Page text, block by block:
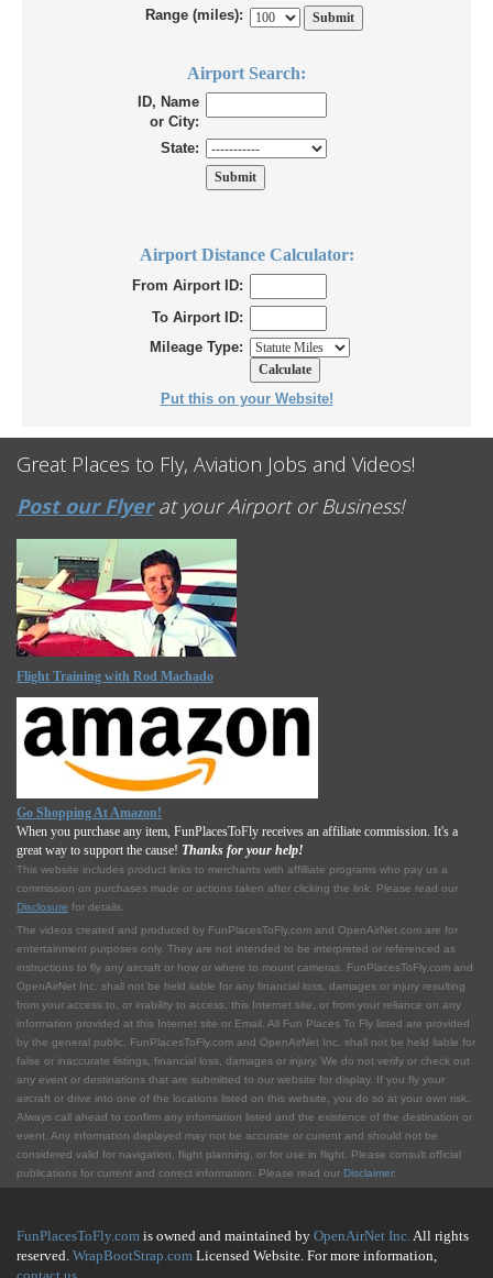
Range (miles):
Airport Search:
ID, Name
or City:
State:
Airport Distance Calculator:
From Airport ID:
To Airport ID:
Mileage Type:
Put this on your Website!
Great Places to Fly, Aviation Jobs and Videos!
Post our Flyerat your Airport or Business!
Flight Training with Rod Machado
Go Shopping At Amazon!
When you purchase any item, FunPlacesToFly receives an affiliate commission. It's a
great way to support the cause! Thanks for your help!
This website includes product links to merchants with affilliate programs who pay us a
commission on purchases made or actions taken after clicking the link. Please read our
Disclosure for details.
The videos created and produced by FunPlacesToFly.com and OpenAirNet.com are for
entertainment purposes only. They are not intended to be interpreted or referenced as
instructions to fly any aircraft or how or where to mount cameras. FunPlacesToFly.com and
OpenAirNet Inc. shall not be held liable for any financial loss, damages or injury resulting
from your access to, or inability to access, this Internet site, or from your reliance on any
information provided at this Internet site or Email. All Fun Places To Fly listed are provided
by the general public. FunPlacesToFly.com and OpenAirNet Inc. shall not be held liable for
false or inaccurate listings, financial loss, damages or injury. We do not verify or check out
any event or destinations that are submitted to our website for display. If you fly your
aircraft or drive into one of the locations listed on this website, you do so at your own risk.
Always call ahead to confirm any information listed and the existence of the destination or
event. Any information displayed may not be accurate or current and should not be
considered valid for navigation, flight planning, or for use in flight. Please consult official
publications for current and correct information. Please read our Disclaimer.
FunPlacesToFly.com is owned and maintained by OpenAirNet Inc.All rights
reserved. WrapBootStrap.com Licensed Website. For more information,